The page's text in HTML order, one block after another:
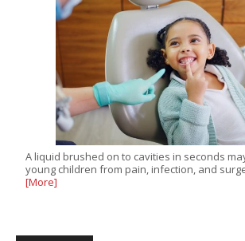
A liquid brushed on to cavities in seconds
young children from pain, infection, and
[More]